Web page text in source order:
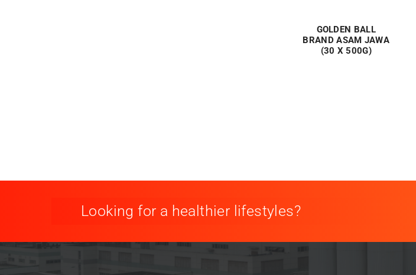
GOLDEN BALL
BRAND ASAM JAWA
(30 X 500G)
Looking for a healthier lifestyles?